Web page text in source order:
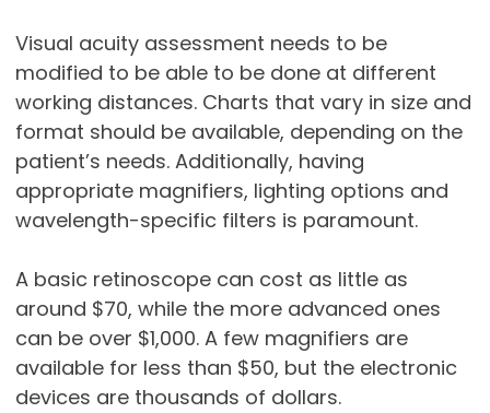
Visual acuity assessment needs to be
modified to be able to be done at different
working distances. Charts that vary in size and
format should be available, depending on the
patient’s needs. Additionally, having
appropriate magnifiers, lighting options and
wavelength-specific filters is paramount.
A basic retinoscope can cost as little as
around $70, while the more advanced ones
can be over $1,000. A few magnifiers are
available for less than $50, but the electronic
devices are thousands of dollars.